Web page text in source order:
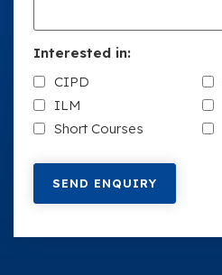
Interested in:
CIPD
ILM
Short Courses